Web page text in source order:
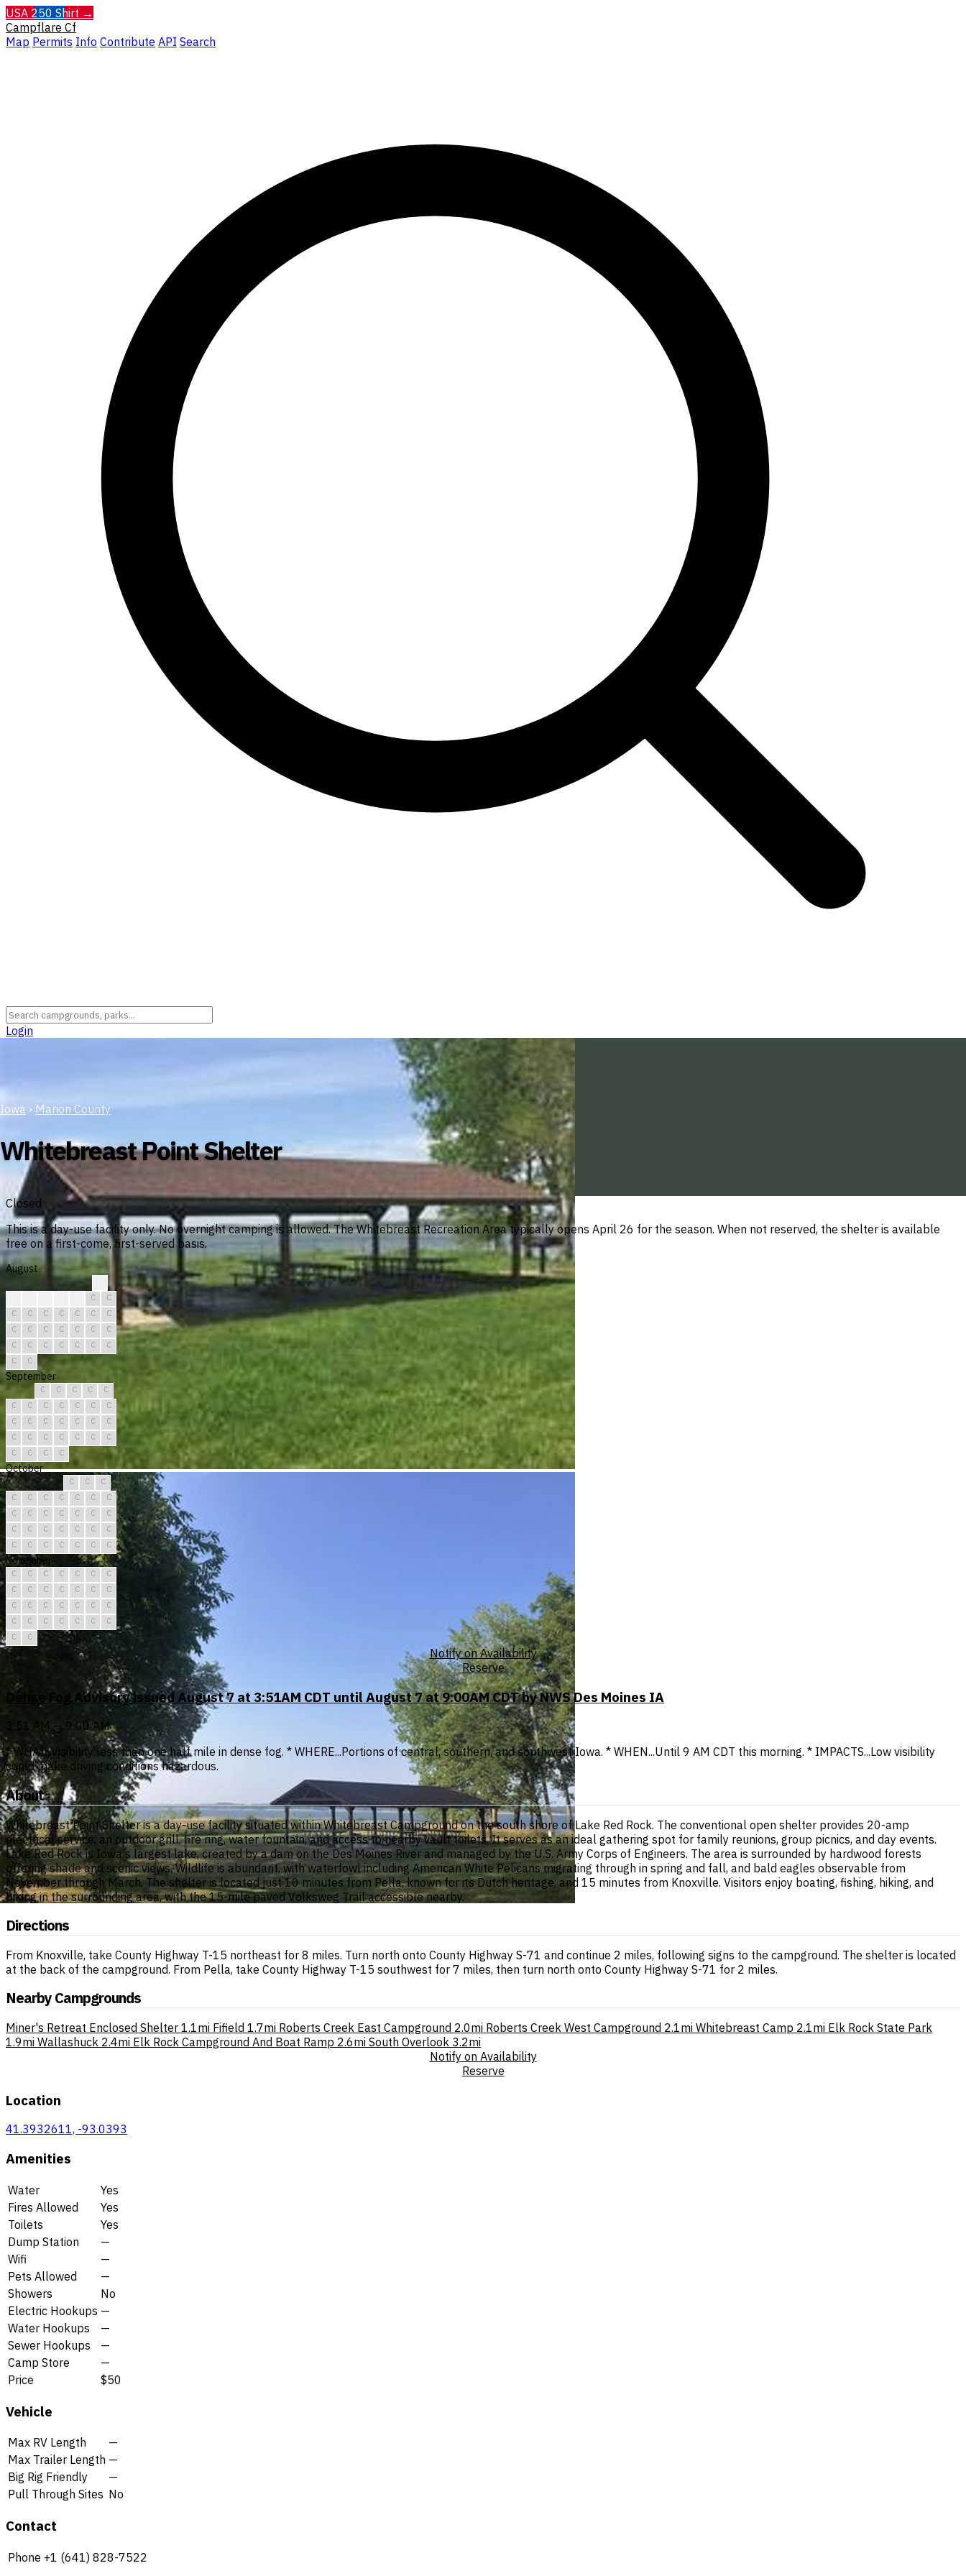
USA 250 Shirt →
Campflare Cf
Map Permits Info Contribute API Search
Login
Iowa › Marion County
Whitebreast Point Shelter
Closed
This is a day-use facility only. No overnight camping is allowed. The Whitebreast Recreation Area typically opens April 26 for the season. When not reserved, the shelter is available
free on a first-come, first-served basis.
August
C
C
C
C C C C C
C
C
C C C C C
C
C
C C C C C
C
C
C
September
C C C C
C
C
C C C C C
C
C
C C C C C
C
C
C C C C C
C
C
C C C
October
C C
C
C
C C C C C
C
C
C C C C C
C
C
C C C C C
C
C
C C C C C C
November
C C C C C C
C
C
C C C C C
C
C
C C C C C
C
C
C C C C C
C
C
C
Notify on Availability
Reserve
Dense Fog Advisory issued August 7 at 3:51AM CDT until August 7 at 9:00AM CDT by NWS Des Moines IA
3:51 AM — 9:00 AM
* WHAT...Visibility less than one half mile in dense fog. * WHERE...Portions of central, southern, and southwest Iowa. * WHEN...Until 9 AM CDT this morning. * IMPACTS...Low visibility
could make driving conditions hazardous.
About
Whitebreast Point Shelter is a day-use facility situated within Whitebreast Campground on the south shore of Lake Red Rock. The conventional open shelter provides 20-amp
electrical service, an outdoor grill, fire ring, water fountain, and access to nearby vault toilets. It serves as an ideal gathering spot for family reunions, group picnics, and day events.
Lake Red Rock is Iowa's largest lake, created by a dam on the Des Moines River and managed by the U.S. Army Corps of Engineers. The area is surrounded by hardwood forests
offering shade and scenic views. Wildlife is abundant, with waterfowl including American White Pelicans migrating through in spring and fall, and bald eagles observable from
November through March. The shelter is located just 10 minutes from Pella, known for its Dutch heritage, and 15 minutes from Knoxville. Visitors enjoy boating, fishing, hiking, and
biking in the surrounding area, with the 15-mile paved Volksweg Trail accessible nearby.
Directions
From Knoxville, take County Highway T-15 northeast for 8 miles. Turn north onto County Highway S-71 and continue 2 miles, following signs to the campground. The shelter is located
at the back of the campground. From Pella, take County Highway T-15 southwest for 7 miles, then turn north onto County Highway S-71 for 2 miles.
Nearby Campgrounds
Miner's Retreat Enclosed Shelter 1.1mi Fifield 1.7mi Roberts Creek East Campground 2.0mi Roberts Creek West Campground 2.1mi Whitebreast Camp 2.1mi Elk Rock State Park
1.9mi Wallashuck 2.4mi Elk Rock Campground And Boat Ramp 2.6mi South Overlook 3.2mi
Notify on Availability
Reserve
Location
41.3932611, -93.0393
Amenities
Water
Yes
Fires Allowed
Yes
Toilets
Yes
Dump Station
—
Wifi
—
Pets Allowed
—
Showers
No
Electric Hookups —
Water Hookups
—
Sewer Hookups
—
Camp Store
—
Price
$50
Vehicle
Max RV Length
—
Max Trailer Length —
Big Rig Friendly
—
Pull Through Sites No
Contact
Phone +1 (641) 828-7522